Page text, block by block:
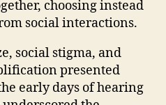
choosing instead
social interactions.
social stigma, and
presented
early days of hearing